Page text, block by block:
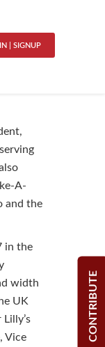
| SIGNUP
CONTRIBUTE
A-
and the
in the
width
UK
Vice